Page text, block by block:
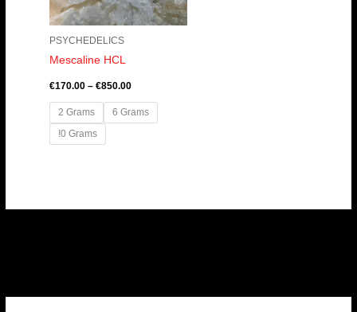
PSYCHEDELICS
Mescaline HCL
€170.00 – €850.00
2 Grams
6 Grams
!0 Grams